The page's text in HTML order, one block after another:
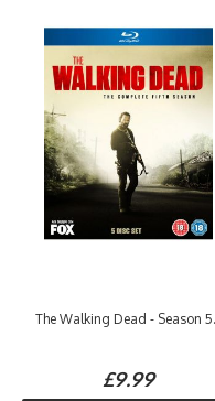
The Walking Dead - Season
£9.99